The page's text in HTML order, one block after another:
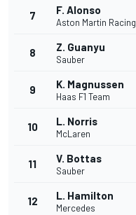
7 F. Alonso
Aston Martin Racing
8 Z. Guanyu
Sauber
9 K. Magnussen
Haas F1 Team
10 L. Norris
McLaren
11 V. Bottas
Sauber
12 L. Hamilton
Mercedes